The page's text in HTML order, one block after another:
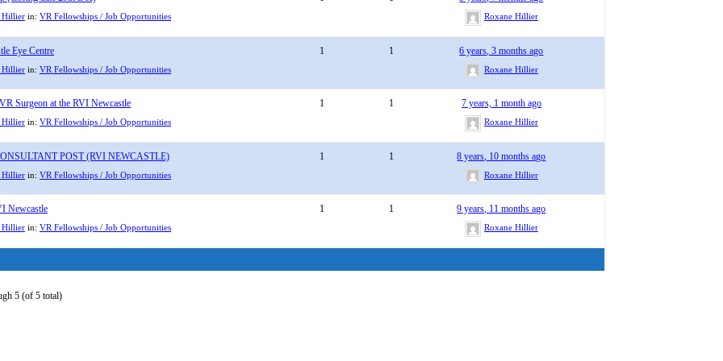
Hillier in: VR Fellowships / Job Opportunities Roxane Hillier
Eye Centre
Hillier in: VR Fellowships / Job Opportunities
1 1 6 years, 3 months ago
Roxane Hillier
Surgeon at the RVI Newcastle
Hillier in: VR Fellowships / Job Opportunities
1 1 7 years, 1 month ago
Roxane Hillier
POST (RVI NEWCASTLE)
Hillier in: VR Fellowships / Job Opportunities
1 1 8 years, 10 months ago
Roxane Hillier
Newcastle
Hillier in: VR Fellowships / Job Opportunities
1 1 9 years, 11 months ago
Roxane Hillier
5 (of 5 total)